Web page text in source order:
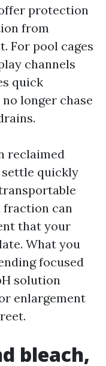
protection
from
For pool cages
channels
quick
longer chase
reclaimed
settle quickly
fraction can
that your
What you
focused
solution
enlargement
bleach,